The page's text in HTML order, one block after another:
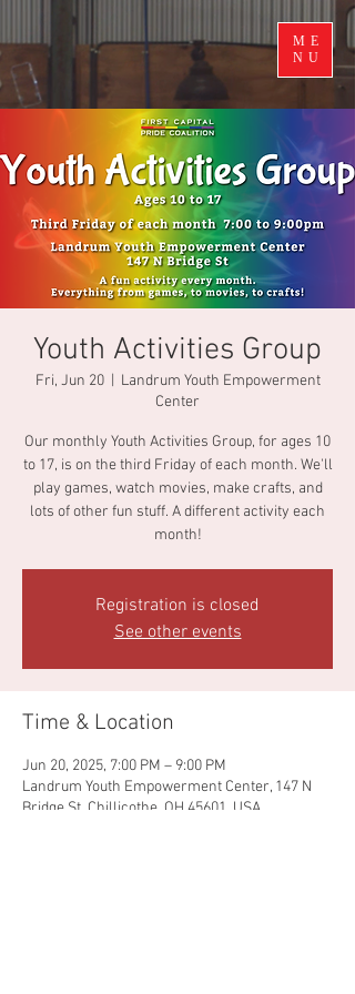
ME
NU
Youth Activities Group
Fri, Jun 20
  |
Landrum Youth Empowerment
Center
Our monthly Youth Activities Group, for ages 10
to 17, is on the third Friday of each month. We'll
play games, watch movies, make crafts, and
lots of other fun stuff. A different activity each
month!
Registration is closed
See other events
Time & Location
Jun 20, 2025, 7:00 PM – 9:00 PM
Landrum Youth Empowerment Center, 147 N
Bridge St, Chillicothe, OH 45601, USA